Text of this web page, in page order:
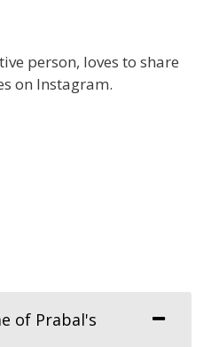
person, loves to share
on Instagram.
of Prabal's